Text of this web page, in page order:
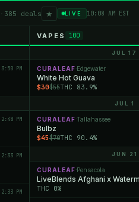
385 deals ★ LIVE 10:08 AM EST
3:50 PM
2:48 PM
2:33 PM
2:33 PM
VAPES 100
JUL 17
CURALEAF ·Edgewater
White Hot Guava
$30$55THC 83.9%
JUL 1
CURALEAF ·Tallahassee
Bulbz
$45$70THC 90.4%
JUN 21
CURALEAF ·Pensacola
LiveBlends Afghani x
THC 0%